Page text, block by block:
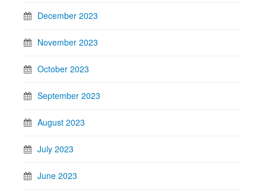
December 2023
November 2023
October 2023
September 2023
August 2023
July 2023
June 2023